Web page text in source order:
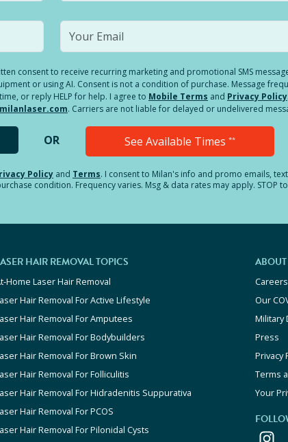
consent to receive recurring marketing and promotional SMS
or using AI. Consent is not a condition of purchase. Message
or reply HELP for help. I agree to Mobile Terms and Privacy Policy
. Carriers are not liable for delayed or undelivered
OR See Available Times **
Policy and Terms. I consent to Milan's info and promo emails,
condition. Frequency varies. Msg & data rates may apply. STOP
HAIR REMOVAL TOPICS
Home Laser Hair Removal
Hair Removal For Active Lifestyle
Hair Removal For Amputees
Hair Removal For Bodybuilders
Hair Removal For Brown Skin
Hair Removal For Folliculitis
Hair Removal For Hidradenitis Suppurativa
Hair Removal For PCOS
Hair Removal For Pilonidal Cysts
Careers
Our
Military
Press
Privacy
Terms
Your